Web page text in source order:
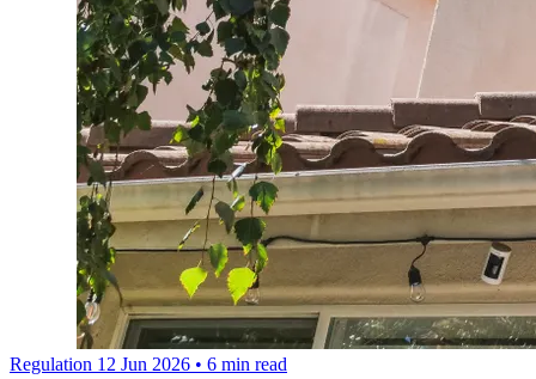
Regulation 12 Jun 2026 • 6 min read